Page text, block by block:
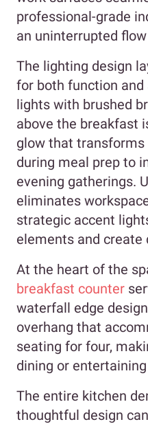
professional-grade
an uninterrupted
The lighting design
for both function
lights with brushed
above the breakfast
glow that
during meal prep to
evening gatherings.
eliminates
strategic accent
elements and create
At the heart of the
breakfast counter
waterfall edge
overhang that
seating for four,
dining or
The entire kitchen
thoughtful design